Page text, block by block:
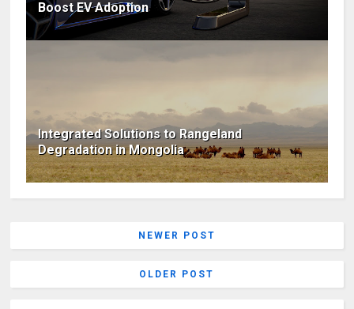
Boost EV Adoption
Integrated Solutions to Rangeland
Degradation in Mongolia
NEWER POST
OLDER POST